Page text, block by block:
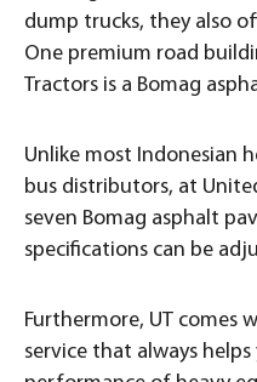
dump trucks, they also
One premium road
Tractors is a Bomag
Unlike most Indonesian
bus distributors, at
seven Bomag asphalt
specifications can be
Furthermore, UT comes
service that always